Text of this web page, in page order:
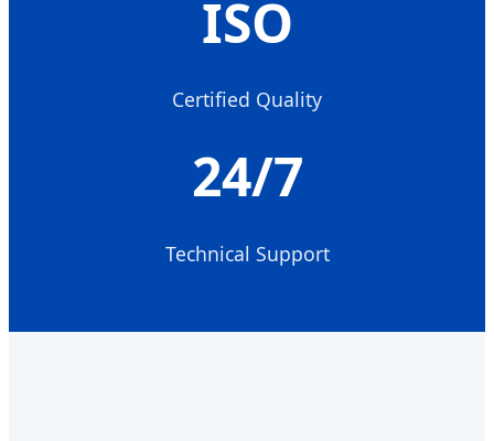
ISO
Certified Quality
24/7
Technical Support